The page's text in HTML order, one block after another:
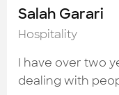
Explore all types of
Portfolios
Check out the most
Salah Garari
Hospitality
I have over two
dealing with